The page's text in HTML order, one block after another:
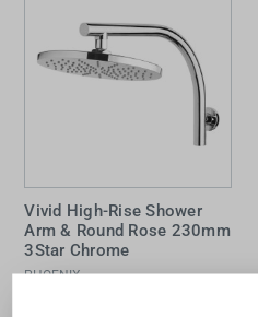
Vivid High-Rise Shower
Arm & Round Rose 230mm
3Star Chrome
PHOENIX